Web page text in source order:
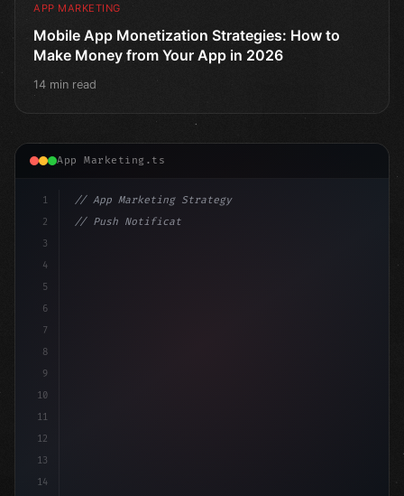
APP MARKETING
Mobile App Monetization Strategies: How to
Make Money from Your App in 2026
14 min read
App Marketing.ts
1
2
3
4
5
6
7
8
9
10
11
12
13
14
// App Marketing Strategy
// Push Notification Best Practices: Engage...